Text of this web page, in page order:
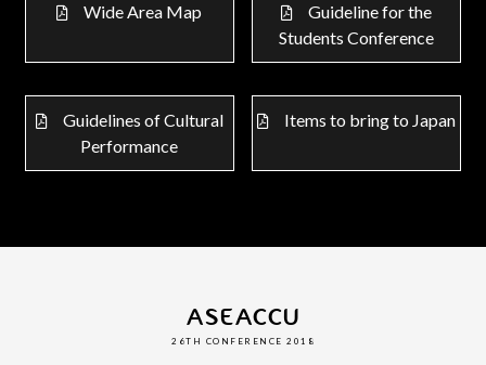
Wide Area Map
Guideline for the
Students Conference
Guidelines of Cultural
Performance
Items to bring to Japan
ASEACCU
26TH CONFERENCE 2018